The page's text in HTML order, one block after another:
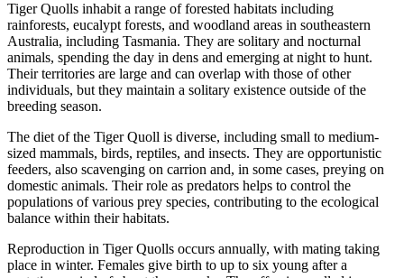
Tiger Quolls inhabit a range of forested habitats including
rainforests, eucalypt forests, and woodland areas in southeastern
Australia, including Tasmania. They are solitary and nocturnal
animals, spending the day in dens and emerging at night to hunt.
Their territories are large and can overlap with those of other
individuals, but they maintain a solitary existence outside of the
breeding season.
The diet of the Tiger Quoll is diverse, including small to medium-
sized mammals, birds, reptiles, and insects. They are opportunistic
feeders, also scavenging on carrion and, in some cases, preying on
domestic animals. Their role as predators helps to control the
populations of various prey species, contributing to the ecological
balance within their habitats.
Reproduction in Tiger Quolls occurs annually, with mating taking
place in winter. Females give birth to up to six young after a